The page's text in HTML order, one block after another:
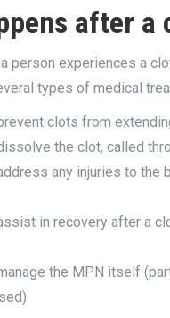
after a
person experiences a
types of medical
clots from
the clot, called
any injuries to the
in recovery after a
the MPN itself